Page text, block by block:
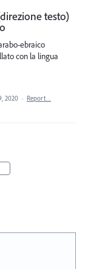
testo)
ebraico
con la lingua
2020 · Report…